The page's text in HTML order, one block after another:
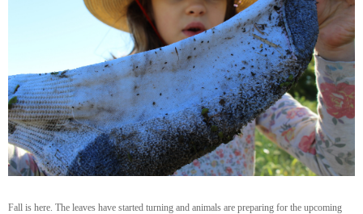
Fall is here. The leaves have started turning and animals are preparing for the upcoming